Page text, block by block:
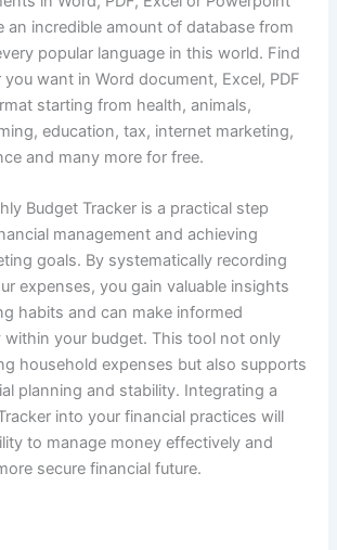
an incredible amount of database from
popular language in this world. Find
want in Word document, Excel, PDF
starting from health, animals,
education, tax, internet marketing,
and many more for free.
Budget Tracker is a practical step
management and achieving
goals. By systematically recording
expenses, you gain valuable insights
habits and can make informed
your budget. This tool not only
household expenses but also supports
planning and stability. Integrating a
into your financial practices will
to manage money effectively and
secure financial future.